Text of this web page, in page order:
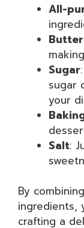
All-
Butter
Sugar
sugar
your
Salt:
By
ingredients,
crafting a